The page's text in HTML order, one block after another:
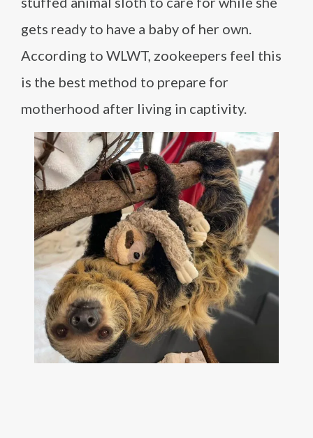
gets ready to have a baby of her own.
According to WLWT, zookeepers feel this
is the best method to prepare for
motherhood after living in captivity.